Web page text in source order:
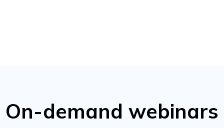
On-demand webinars